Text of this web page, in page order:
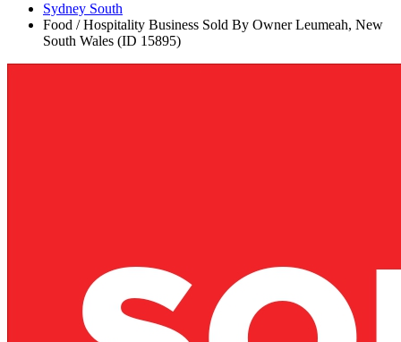
Sydney South
Food / Hospitality Business Sold By Owner Leumeah, New
South Wales (ID 15895)